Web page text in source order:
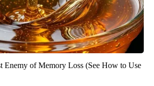
Enemy of Memory Loss (See How to Use